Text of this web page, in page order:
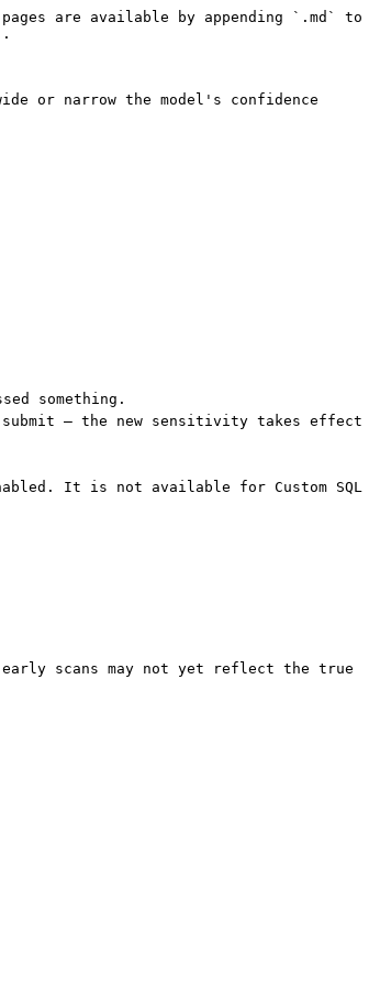
are available by appending `.md` to
or narrow the model's confidence
something.
— the new sensitivity takes effect
It is not available for Custom SQL
scans may not yet reflect the true